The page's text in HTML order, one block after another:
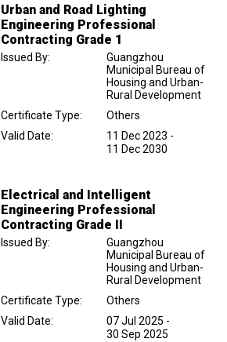
Urban and Road Lighting
Engineering Professional
Contracting Grade 1
Issued By:
Guangzhou
Municipal Bureau of
Housing and Urban-
Rural Development
Certificate Type:
Others
Valid Date: 11 Dec 2023 -
11 Dec 2030
Electrical and Intelligent
Engineering Professional
Contracting Grade II
Issued By:
Guangzhou
Municipal Bureau of
Housing and Urban-
Rural Development
Certificate Type:
Others
Valid Date: 07 Jul 2025 -
30 Sep 2025